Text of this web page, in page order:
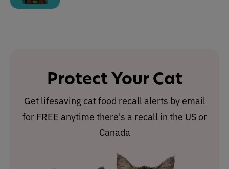
Protect Your Cat
Get lifesaving cat food recall alerts by email
for FREE anytime there's a recall in the US or
Canada